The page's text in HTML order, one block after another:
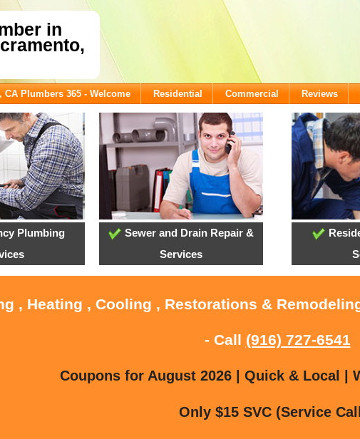
in
CA Plumbers 365 - Welcome Residential Commercial Reviews
Plumbing
Sewer and Drain Repair &
Services
, Heating , Cooling , Restorations &
- Call (916) 727-6541
Coupons for August 2026 | Quick & Local |
Only $15 SVC (Service